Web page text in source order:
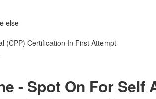
else
(CPP) Certification In First Attempt
- Spot On For Self